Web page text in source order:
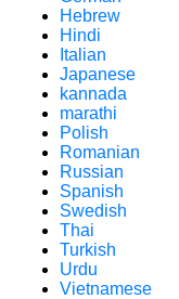
Hebrew
Hindi
Italian
Japanese
kannada
marathi
Polish
Romanian
Russian
Spanish
Swedish
Thai
Turkish
Urdu
Vietnamese